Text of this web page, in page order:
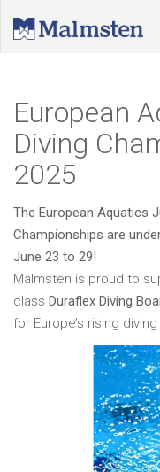
European
Diving
2025
The European Aquatics
Championships are
June 23 to 29!
Malmsten is proud to
class Duraflex Diving
for Europe’s rising diving